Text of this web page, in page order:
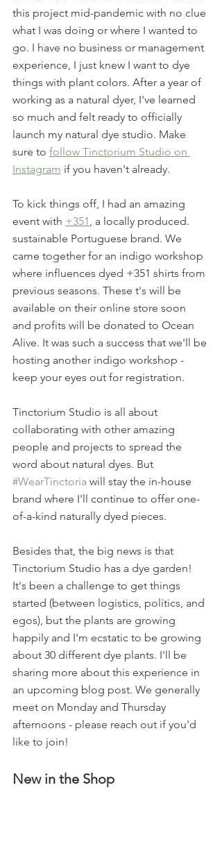
this project mid-pandemic with no clue
what I was doing or where I wanted to
go. I have no business or management
experience, I just knew I want to dye
things with plant colors. After a year of
working as a natural dyer, I've learned
so much and felt ready to officially
launch my natural dye studio. Make
sure to follow Tinctorium Studio on
Instagram if you haven't already.
To kick things off, I had an amazing
event with +351 , a locally produced.
sustainable Portuguese brand. We
came together for an indigo workshop
where influences dyed +351 shirts from
previous seasons. These t's will be
available on their online store soon
and profits will be donated to Ocean
Alive. It was such a success that we'll be
hosting another indigo workshop -
keep your eyes out for registration.
Tinctorium Studio is all about
collaborating with other amazing
people and projects to spread the
word about natural dyes. But
#WearTinctoria will stay the in-house
brand where I'll continue to offer one-
of-a-kind naturally dyed pieces.
Besides that, the big news is that
Tinctorium Studio has a dye garden!
It's been a challenge to get things
started (between logistics, politics, and
egos), but the plants are growing
happily and I'm ecstatic to be growing
about 30 different dye plants. I'll be
sharing more about this experience in
an upcoming blog post. We generally
meet on Monday and Thursday
afternoons - please reach out if you'd
like to join!
New in the Shop